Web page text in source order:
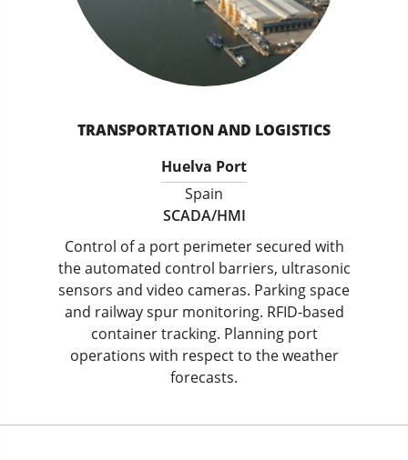
TRANSPORTATION AND LOGISTICS
Huelva Port
Spain
SCADA/HMI
Control of a port perimeter secured with
the automated control barriers, ultrasonic
sensors and video cameras. Parking space
and railway spur monitoring. RFID-based
container tracking. Planning port
operations with respect to the weather
forecasts.